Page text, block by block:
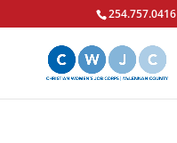
254.757.0416